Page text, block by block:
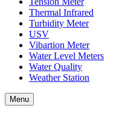
Thermal Infrared
Turbidity Meter
USV
Vibartion Meter
Water Level Meters
Water Quality
Weather Station
Menu